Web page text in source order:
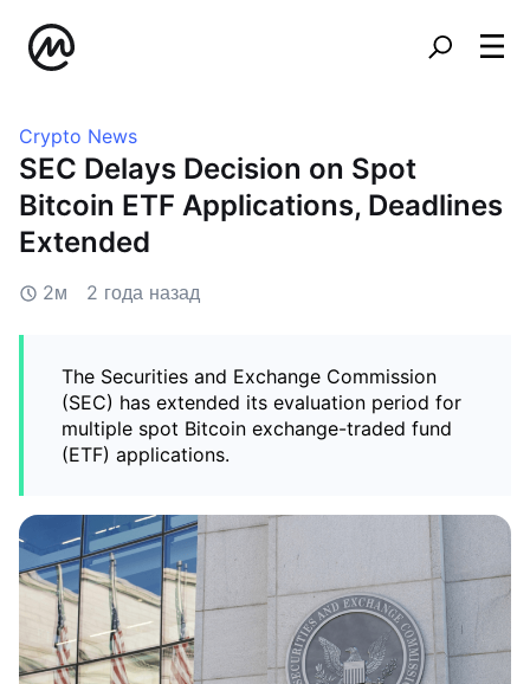
Crypto News
SEC Delays Decision on Spot
Bitcoin ETF Applications, Deadlines
Extended
2м 2 года назад
The Securities and Exchange Commission
(SEC) has extended its evaluation period for
multiple spot Bitcoin exchange-traded fund
(ETF) applications.